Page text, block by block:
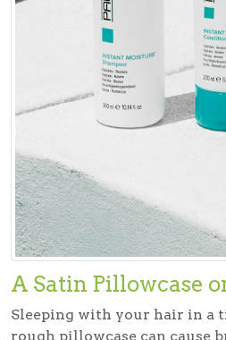
A Satin Pillowcase
Sleeping with your hair in a
rough pillowcase can cause